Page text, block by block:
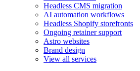
Headless CMS migration
AI automation workflows
Headless Shopify storefronts
Ongoing retainer support
Astro websites
Brand design
View all services